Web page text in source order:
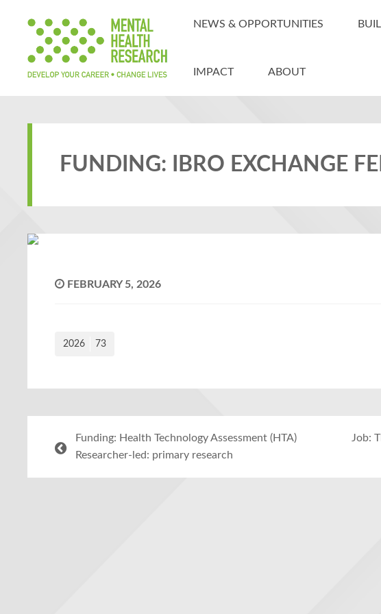
NEWS & OPPORTUNITIES
IMPACT ABOUT
FUNDING: IBRO EXCHANGE
FEBRUARY 5, 2026
2026 73
Funding: Health Technology Assessment (HTA)
Researcher-led: primary research
Job: